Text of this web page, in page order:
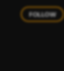
FOLLOW